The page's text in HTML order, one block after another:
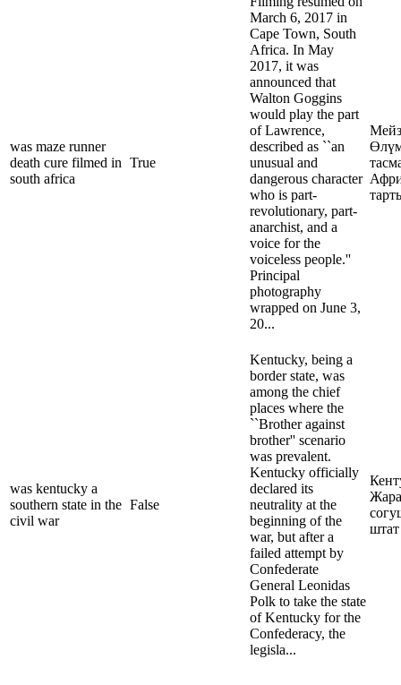
was maze runner
death cure filmed in
south africa
True
March 6, 2017 in
Cape Town, South
Africa. In May
2017, it was
announced that
Walton Goggins
would play the part
of Lawrence,
described as ``an
unusual and
dangerous character
who is part-
revolutionary, part-
anarchist, and a
voice for the
voiceless people.''
Principal
photography
wrapped on June 3,
20...
was kentucky a
southern state in the
civil war
False
Kentucky, being a
border state, was
among the chief
places where the
``Brother against
brother'' scenario
was prevalent.
Kentucky officially
declared its
neutrality at the
beginning of the
war, but after a
failed attempt by
Confederate
General Leonidas
Polk to take the state
of Kentucky for the
Confederacy, the
legisla...
штат